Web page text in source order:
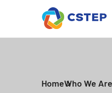
HomeWho We Are